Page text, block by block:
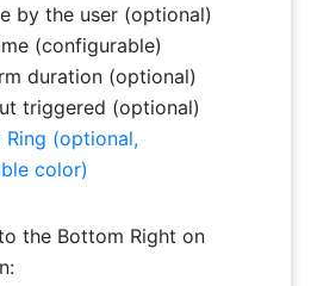
by the user (optional)
(configurable)
duration (optional)
triggered (optional)
Ring (optional,
color)
the Bottom Right on